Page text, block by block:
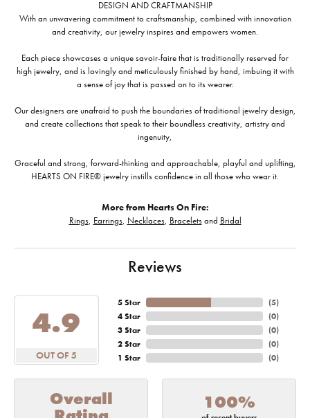
DESIGN AND CRAFTMANSHIP
With an unwavering commitment to craftsmanship, combined with innovation
and creativity, our jewelry inspires and empowers women.
Each piece showcases a unique savoir-faire that is traditionally reserved for
high jewelry, and is lovingly and meticulously finished by hand, imbuing it with
a sense of joy that is passed on to its wearer.
Our designers are unafraid to push the boundaries of traditional jewelry design,
and create collections that speak to their boundless creativity, artistry and
ingenuity,
Graceful and strong, forward-thinking and approachable, playful and uplifting,
HEARTS ON FIRE® jewelry instills confidence in all those who wear it.
More from Hearts On Fire:
Rings, Earrings, Necklaces, Braceletsand Bridal
Reviews
4.9
OUT OF 5
5 Star
4 Star
3 Star
2 Star
1 Star
(5)
(0)
(0)
(0)
(0)
Overall 100%